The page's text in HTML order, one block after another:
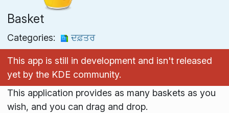
Basket
Categories: ਦਫ਼ਤਰ
This app is still in development and isn't released
yet by the KDE community.
This application provides as many baskets as you
wish, and you can drag and drop.